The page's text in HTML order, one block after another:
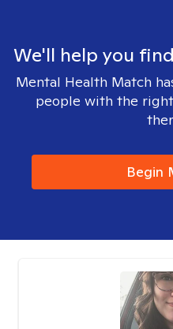
We'll help you
Mental Health Match
people with the
Begin